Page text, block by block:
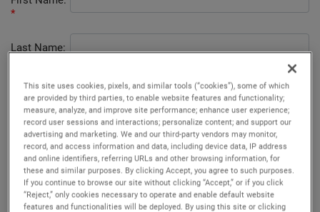
*
Last Name:
Email:*
Phone
Number:*
Company
Name:*
This site uses cookies, pixels, and similar tools (“cookies”), some of which
are provided by third parties, to enable website features and functionality;
measure, analyze, and improve site performance; enhance user experience;
record user sessions and interactions; personalize content; and support our
advertising and marketing. We and our third-party vendors may monitor,
record, and access information and data, including device data, IP address
and online identifiers, referring URLs and other browsing information, for
these and similar purposes. By clicking Accept, you agree to such purposes.
If you continue to browse our site without clicking “Accept,” or if you click
“Reject,” only cookies necessary to operate and enable default website
features and functionalities will be deployed. By using this site or clicking